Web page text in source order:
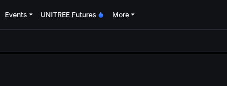
Events UNITREE Futures More